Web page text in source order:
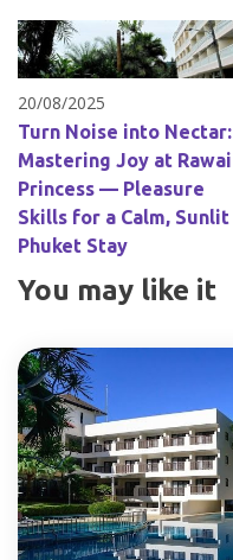
20/08/2025
Turn Noise into Nectar:
Mastering Joy at Rawai
Princess — Pleasure
Skills for a Calm, Sunlit
Phuket Stay
You may like it